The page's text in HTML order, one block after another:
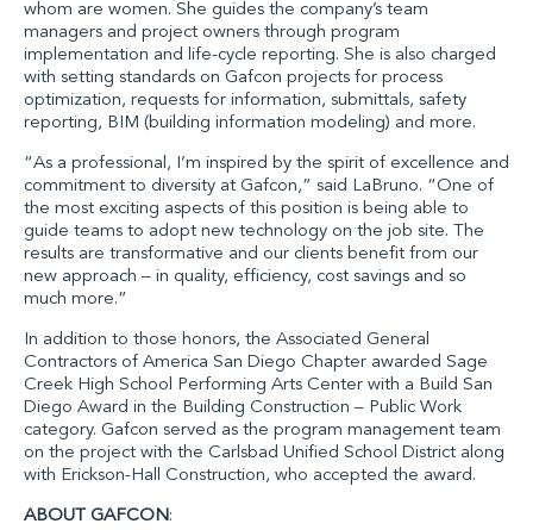
whom are women. She guides the company’s team
managers and project owners through program
implementation and life-cycle reporting. She is also charged
with setting standards on Gafcon projects for process
optimization, requests for information, submittals, safety
reporting, BIM (building information modeling) and more.
“As a professional, I’m inspired by the spirit of excellence and
commitment to diversity at Gafcon,” said LaBruno. “One of
the most exciting aspects of this position is being able to
guide teams to adopt new technology on the job site. The
results are transformative and our clients benefit from our
new approach – in quality, efficiency, cost savings and so
much more.”
In addition to those honors, the Associated General
Contractors of America San Diego Chapter awarded Sage
Creek High School Performing Arts Center with a Build San
Diego Award in the Building Construction – Public Work
category. Gafcon served as the program management team
on the project with the Carlsbad Unified School District along
with Erickson-Hall Construction, who accepted the award.
ABOUT GAFCON: